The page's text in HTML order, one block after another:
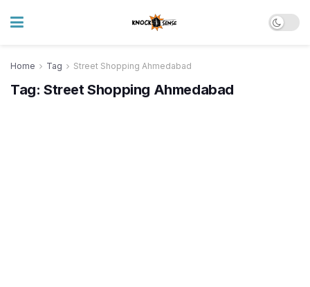
Home Tag Street Shopping Ahmedabad
Tag: Street Shopping Ahmedabad